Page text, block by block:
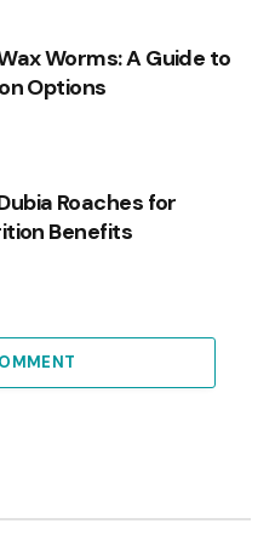
Worms: A Guide to
Options
Roaches for
Benefits